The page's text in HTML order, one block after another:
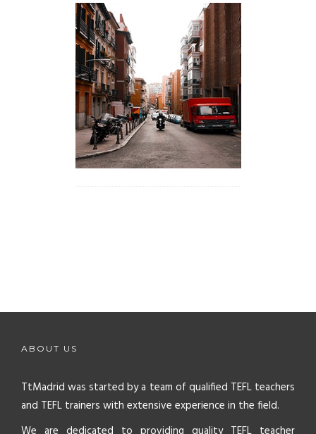
ABOUT US
TtMadrid was started by a team of qualified TEFL teachers
and TEFL trainers with extensive experience in the field.